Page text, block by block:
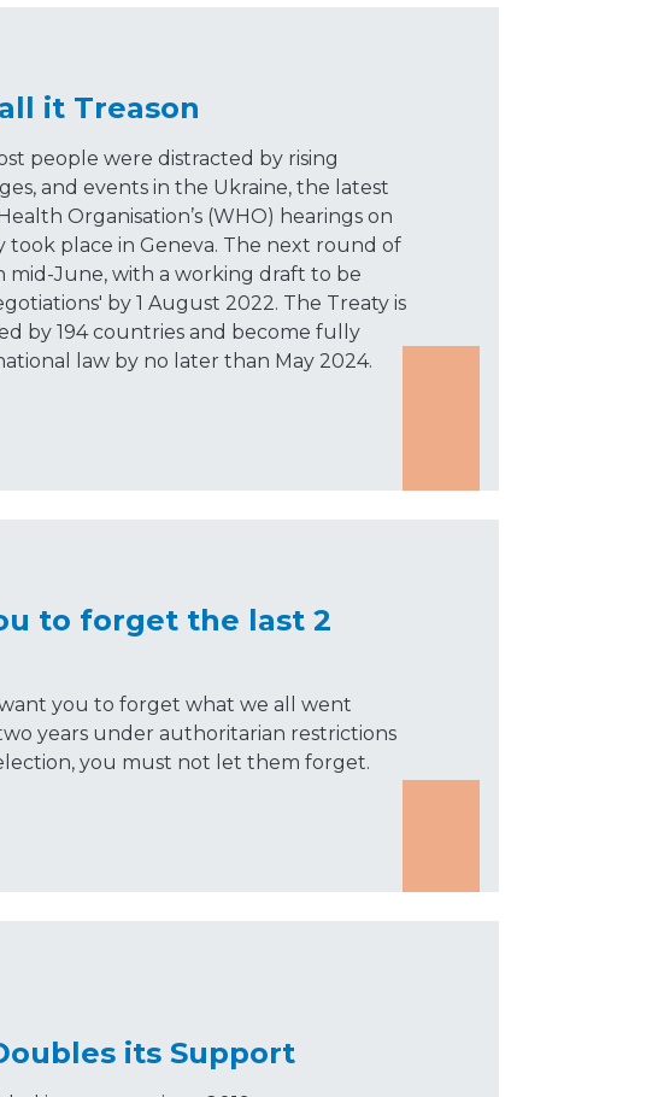
it Treason
people were distracted by rising
and events in the Ukraine, the latest
Organisation’s (WHO) hearings on
took place in Geneva. The next round of
mid-June, with a working draft to be
by 1 August 2022. The Treaty is
by 194 countries and become fully
law by no later than May 2024.
to forget the last 2
you to forget what we all went
years under authoritarian restrictions
you must not let them forget.
its Support